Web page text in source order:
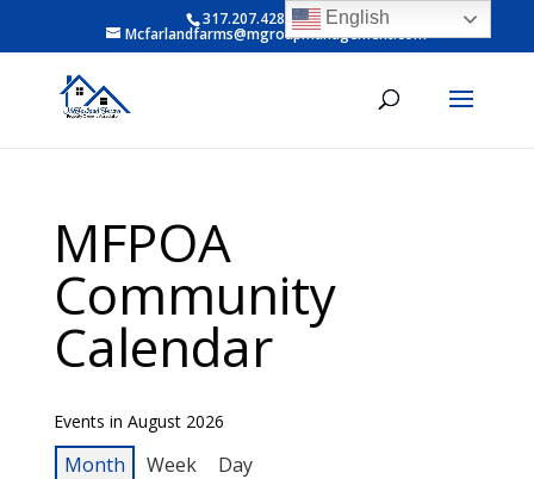
317.207.4281 ext 6
Mcfarlandfarms@mgroupmanagement.com
MFPOA
Community
Calendar
Events in August 2026
Month Week Day
English